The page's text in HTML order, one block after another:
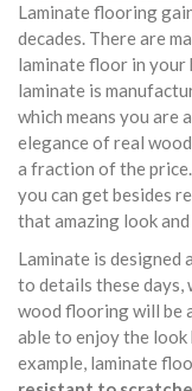
Laminate flooring
decades. There are
laminate floor in your
laminate is
which means you are
elegance of real
a fraction of the
you can get besides
that amazing look
Laminate is designed
to details these days,
wood flooring will be
able to enjoy the
example, laminate